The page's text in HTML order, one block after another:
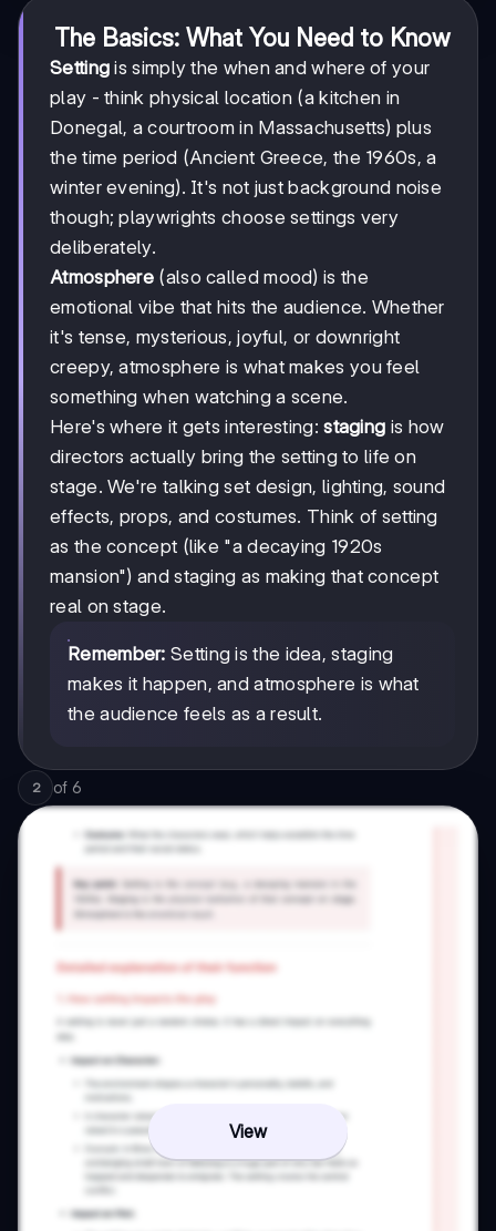
The Basics: What You Need to Know
Setting is simply the when and where of your
play - think physical location (a kitchen in
Donegal, a courtroom in Massachusetts) plus
the time period (Ancient Greece, the 1960s, a
winter evening). It's not just background noise
though; playwrights choose settings very
deliberately.
Atmosphere (also called mood) is the
emotional vibe that hits the audience. Whether
it's tense, mysterious, joyful, or downright
creepy, atmosphere is what makes you feel
something when watching a scene.
Here's where it gets interesting:staging is how
directors actually bring the setting to life on
stage. We're talking set design, lighting, sound
effects, props, and costumes. Think of setting
as the concept (like "a decaying 1920s
mansion") and staging as making that concept
real on stage.
Remember: Setting is the idea, staging
makes it happen, and atmosphere is what
the audience feels as a result.
2 of 6
View